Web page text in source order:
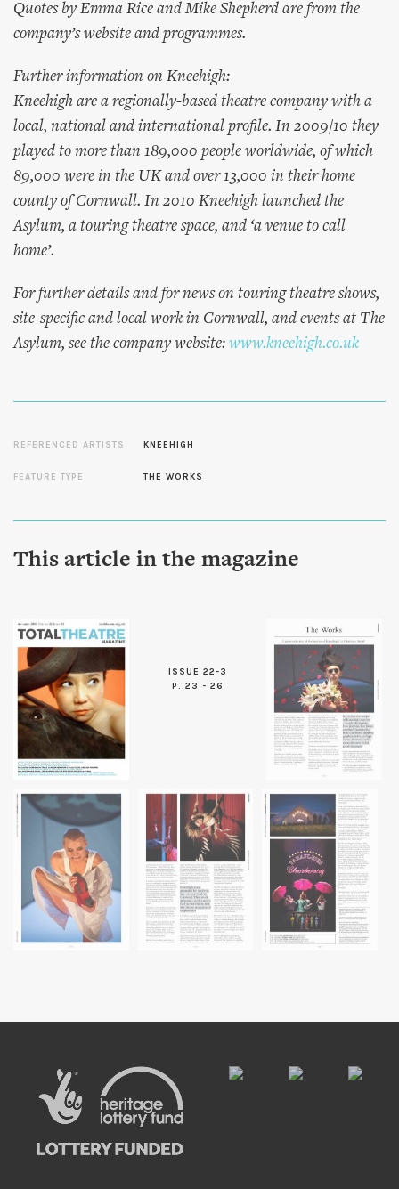
Quotes by Emma Rice and Mike Shepherd are from the
company’s website and programmes.
Further information on Kneehigh:
Kneehigh are a regionally-based theatre company with a
local, national and international profile. In 2009/10 they
played to more than 189,000 people worldwide, of which
89,000 were in the UK and over 13,000 in their home
county of Cornwall. In 2010 Kneehigh launched the
Asylum, a touring theatre space, and ‘a venue to call
home’.
For further details and for news on touring theatre shows,
site-specific and local work in Cornwall, and events at The
Asylum, see the company website: www.kneehigh.co.uk
REFERENCED ARTISTS KNEEHIGH
FEATURE TYPE THE WORKS
This article in the magazine
ISSUE 22-3
P. 23 - 26